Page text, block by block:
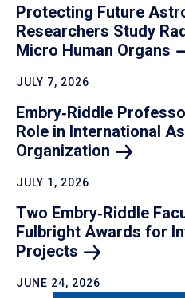
Protecting Future
Researchers Study
Micro Human Organs
JULY 7, 2026
Embry‑Riddle
Role in International
Organization
JULY 1, 2026
Two Embry‑Riddle
Fulbright Awards for
Projects
JUNE 24, 2026